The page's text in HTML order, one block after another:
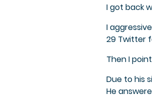
I got back
I
29 Twitter
Then I
Due to his
He